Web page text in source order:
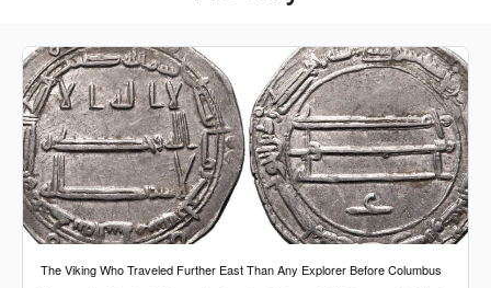
The Viking Who Traveled Further East Than Any Explorer Before Columbus